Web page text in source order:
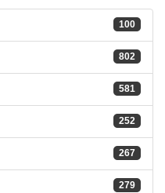
100
802
581
252
267
279